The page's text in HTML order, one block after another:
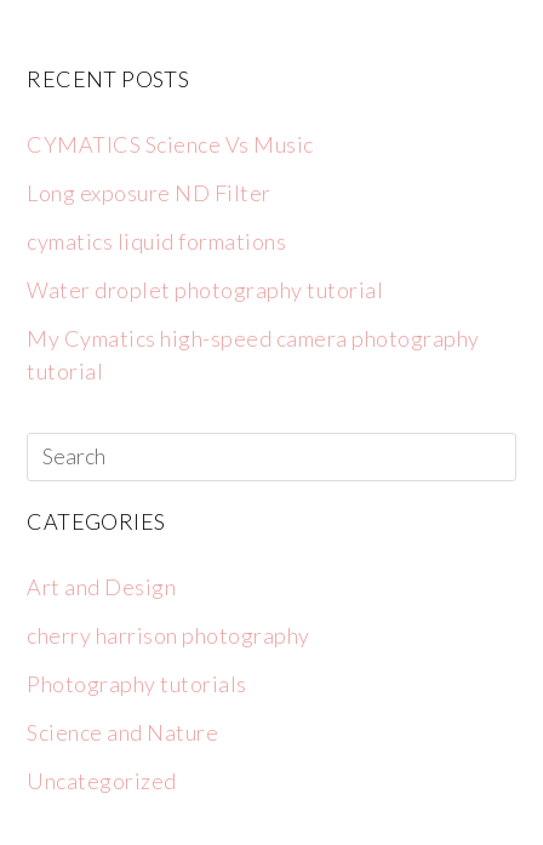
RECENT POSTS
CYMATICS Science Vs Music
Long exposure ND Filter
cymatics liquid formations
Water droplet photography tutorial
My Cymatics high-speed camera photography
tutorial
CATEGORIES
Art and Design
cherry harrison photography
Photography tutorials
Science and Nature
Uncategorized